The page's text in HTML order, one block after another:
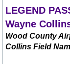
City Hall
Visitors
LEGEND
Wayne
Wood County
Collins Field